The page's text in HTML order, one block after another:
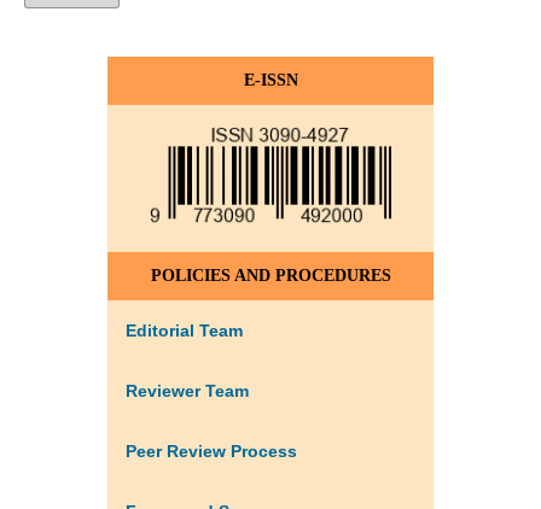
E-ISSN
POLICIES AND PROCEDURES
Editorial Team
Reviewer Team
Peer Review Process